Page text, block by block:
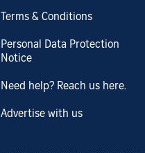
Terms & Conditions
Personal Data Protection
Notice
Need help? Reach us here.
Advertise with us